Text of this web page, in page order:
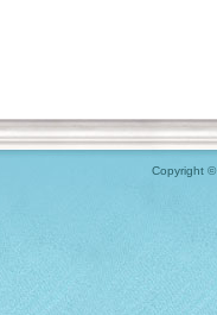
Copyright ©